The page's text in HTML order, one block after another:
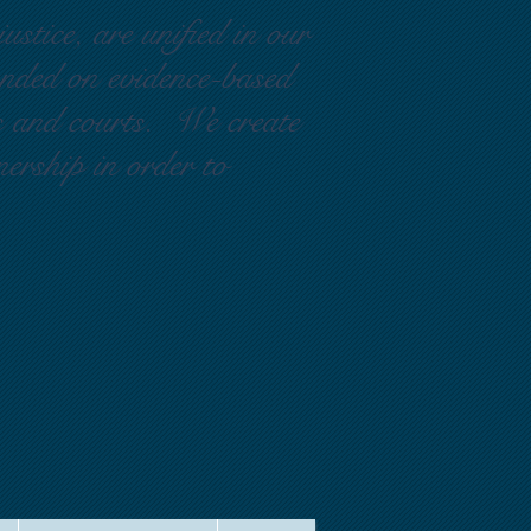
are unified in our
on evidence-based
and courts. We create
in order to